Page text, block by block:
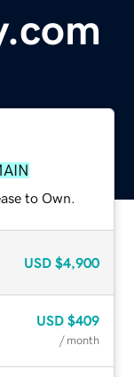
to Own.
USD $4,900
USD $409
/ month